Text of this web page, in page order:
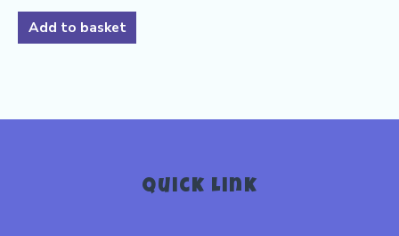
out
was:
Add to basket
Quick link